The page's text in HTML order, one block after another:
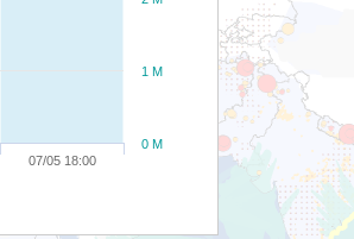
07/05 18:00
0 M
1 M